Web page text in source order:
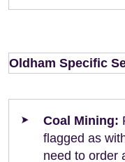
Oldham Specific
Coal Mining:
flagged as
need to order